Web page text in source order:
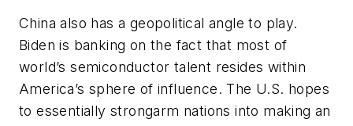
China also has a geopolitical angle to play.
Biden is banking on the fact that most of
world’s semiconductor talent resides within
America’s sphere of influence. The U.S. hopes
to essentially strongarm nations into making an